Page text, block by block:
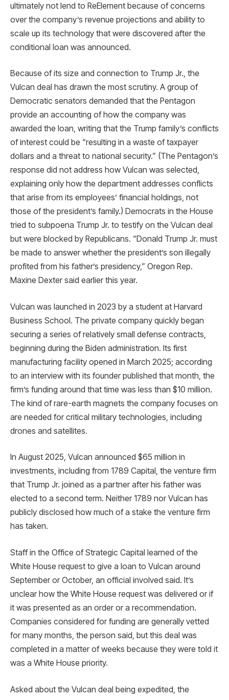
ultimately not lend to ReElement because of concerns
over the company’s revenue projections and ability to
scale up its technology that were discovered after the
conditional loan was announced.
Because of its size and connection to Trump Jr., the
Vulcan deal has drawn the most scrutiny. A group of
Democratic senators demanded that the Pentagon
provide an accounting of how the company was
awarded the loan, writing that the Trump family’s conflicts
of interest could be “resulting in a waste of taxpayer
dollars and a threat to national security.” (The Pentagon’s
response did not address how Vulcan was selected,
explaining only how the department addresses conflicts
that arise from its employees’ financial holdings, not
those of the president’s family.) Democrats in the House
tried to subpoena Trump Jr. to testify on the Vulcan deal
but were blocked by Republicans. “Donald Trump Jr. must
be made to answer whether the president’s son illegally
profited from his father’s presidency,” Oregon Rep.
Maxine Dexter said earlier this year.
Vulcan was launched in 2023 by a student at Harvard
Business School. The private company quickly began
securing a series of relatively small defense contracts,
beginning during the Biden administration. Its first
manufacturing facility opened in March 2025; according
to an interview with its founder published that month, the
firm’s funding around that time was less than $10 million.
The kind of rare-earth magnets the company focuses on
are needed for critical military technologies, including
drones and satellites.
In August 2025, Vulcan announced $65 million in
investments, including from 1789 Capital, the venture firm
that Trump Jr. joined as a partner after his father was
elected to a second term. Neither 1789 nor Vulcan has
publicly disclosed how much of a stake the venture firm
has taken.
Staff in the Office of Strategic Capital learned of the
White House request to give a loan to Vulcan around
September or October, an official involved said. It’s
unclear how the White House request was delivered or if
it was presented as an order or a recommendation.
Companies considered for funding are generally vetted
for many months, the person said, but this deal was
completed in a matter of weeks because they were told it
was a White House priority.
Asked about the Vulcan deal being expedited, the